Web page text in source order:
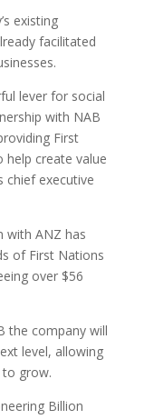
existing
facilitated
lever for social
with NAB
First
create value
chief executive
with ANZ has
of First Nations
over $56
the company will
level, allowing
grow.
Billion